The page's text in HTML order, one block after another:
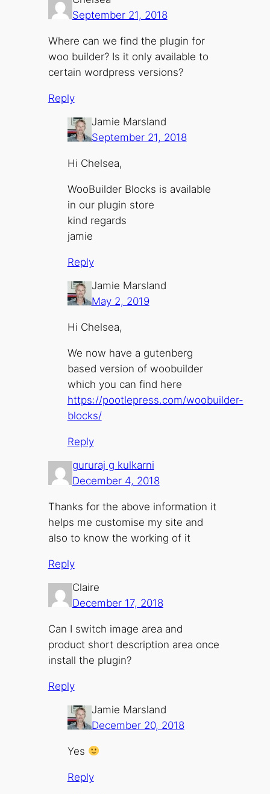
September 21, 2018
Where can we find the plugin for
woo builder? Is it only available to
certain wordpress versions?
Reply
Jamie Marsland
September 21, 2018
Hi Chelsea,
WooBuilder Blocks is available
in our plugin store
kind regards
jamie
Reply
Jamie Marsland
May 2, 2019
Hi Chelsea,
We now have a gutenberg
based version of woobuilder
which you can find here
https://pootlepress.com/woobuilder-
blocks/
Reply
gururaj g kulkarni
December 4, 2018
Thanks for the above information it
helps me customise my site and
also to know the working of it
Reply
Claire
December 17, 2018
Can I switch image area and
product short description area once
install the plugin?
Reply
Jamie Marsland
December 20, 2018
Yes
Reply